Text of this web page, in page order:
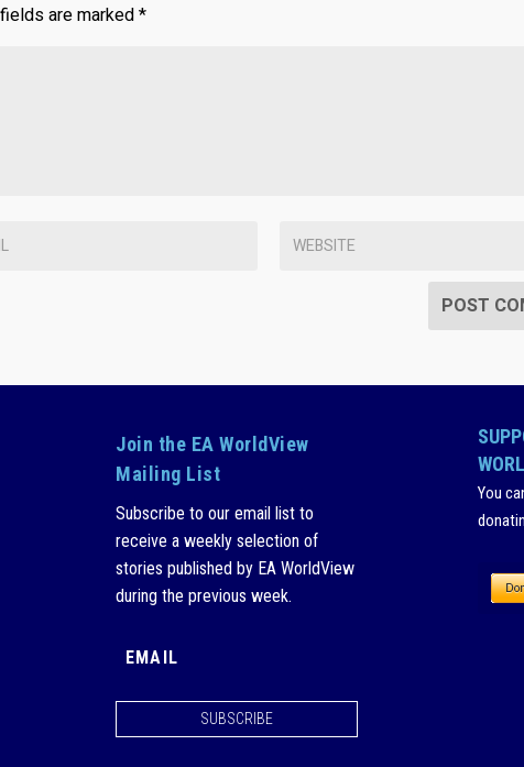
are marked*
Join the EA WorldView
Mailing List
Subscribe to our email list to
receive a weekly selection of
stories published by EA WorldView
during the previous week.
SUBSCRIBE
You